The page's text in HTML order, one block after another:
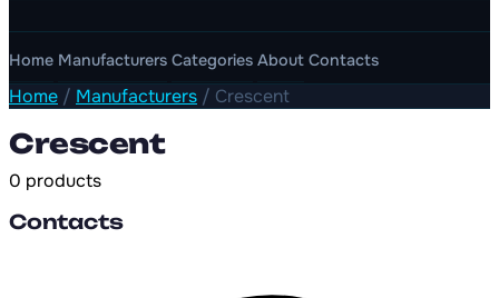
Home Manufacturers Categories About Contacts
Home / Manufacturers / Crescent
Crescent
0 products
Contacts